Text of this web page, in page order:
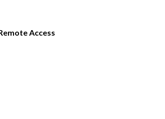
Access